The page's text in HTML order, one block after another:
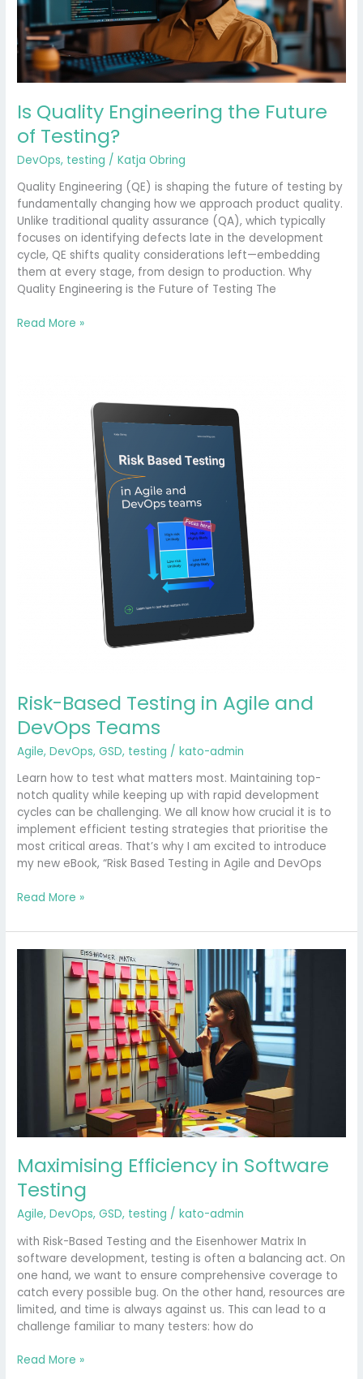
Is Quality Engineering the Future
of Testing?
DevOps, testing /Katja Obring
Quality Engineering (QE) is shaping the future of testing by
fundamentally changing how we approach product quality.
Unlike traditional quality assurance (QA), which typically
focuses on identifying defects late in the development
cycle, QE shifts quality considerations left—embedding
them at every stage, from design to production. Why
Quality Engineering is the Future of Testing The
Testing?
Read More »
Risk-Based Testing in Agile and
DevOps Teams
Agile,DevOps,GSD, testing /kato-admin
Learn how to test what matters most. Maintaining top-
notch quality while keeping up with rapid development
cycles can be challenging. We all know how crucial it is to
implement efficient testing strategies that prioritise the
most critical areas. That’s why I am excited to introduce
my new eBook, “Risk Based Testing in Agile and DevOps
Read More »
Maximising Efficiency in Software
Testing
Agile,DevOps,GSD, testing /kato-admin
with Risk-Based Testing and the Eisenhower Matrix In
software development, testing is often a balancing act. On
one hand, we want to ensure comprehensive coverage to
catch every possible bug. On the other hand, resources are
limited, and time is always against us. This can lead to a
challenge familiar to many testers: how do
Maximising
Efficiency
Software
Read More »